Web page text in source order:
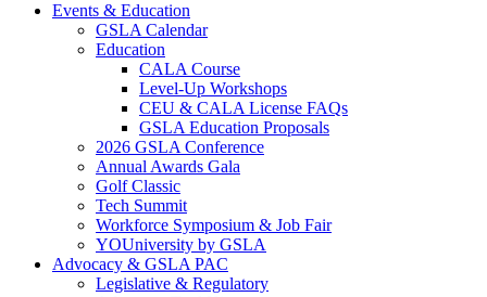
Events & Education
GSLA Calendar
Education
CALA Course
Level-Up Workshops
CEU & CALA License FAQs
GSLA Education Proposals
2026 GSLA Conference
Annual Awards Gala
Golf Classic
Tech Summit
Workforce Symposium & Job Fair
YOUniversity by GSLA
Advocacy & GSLA PAC
Legislative & Regulatory